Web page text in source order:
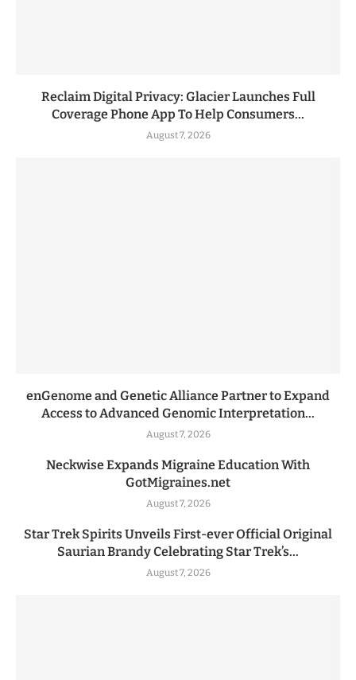
Reclaim Digital Privacy: Glacier Launches Full
Coverage Phone App To Help Consumers...
August 7, 2026
enGenome and Genetic Alliance Partner to Expand
Access to Advanced Genomic Interpretation...
August 7, 2026
Neckwise Expands Migraine Education With
GotMigraines.net
August 7, 2026
Star Trek Spirits Unveils First-ever Official Original
Saurian Brandy Celebrating Star Trek’s...
August 7, 2026